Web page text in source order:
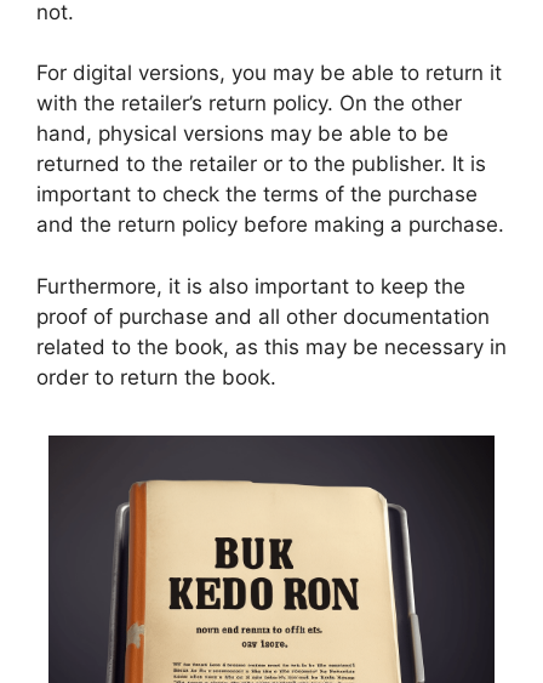
not.
For digital versions, you may be able to return it
with the retailer’s return policy. On the other
hand, physical versions may be able to be
returned to the retailer or to the publisher. It is
important to check the terms of the purchase
and the return policy before making a purchase.
Furthermore, it is also important to keep the
proof of purchase and all other documentation
related to the book, as this may be necessary in
order to return the book.